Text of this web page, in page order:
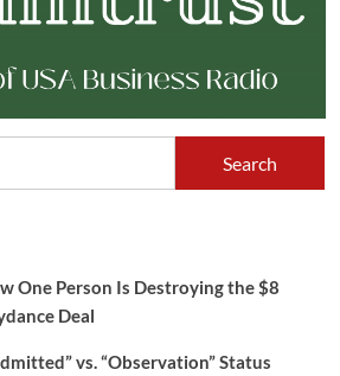
One Person Is Destroying the $8
Deal
vs. “Observation” Status